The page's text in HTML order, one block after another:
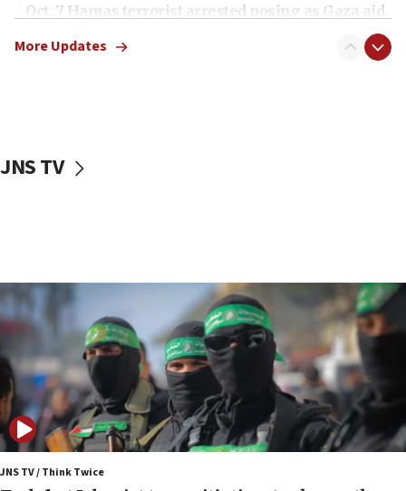
Oct. 7 Hamas terrorist arrested posing as Gaza aid
vessels under Iran blockade
06:55
Palestinians attack Israeli civilians who
accidentally entered Jenin in Samaria
06:50
Uganda approves troop deployment to Gaza
06:25
Israel’s FM meets Colombia’s president-elect
ahead of inauguration
More Updates
JNS TV
JNS TV / Think Twice